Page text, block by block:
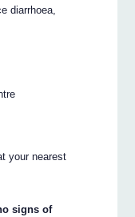
diarrhoea,
your nearest
signs of